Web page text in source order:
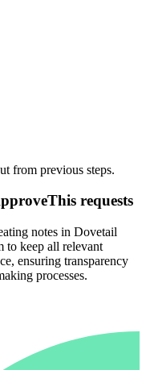
from previous steps.
requests
notes in Dovetail
to keep all relevant
ensuring transparency
processes.